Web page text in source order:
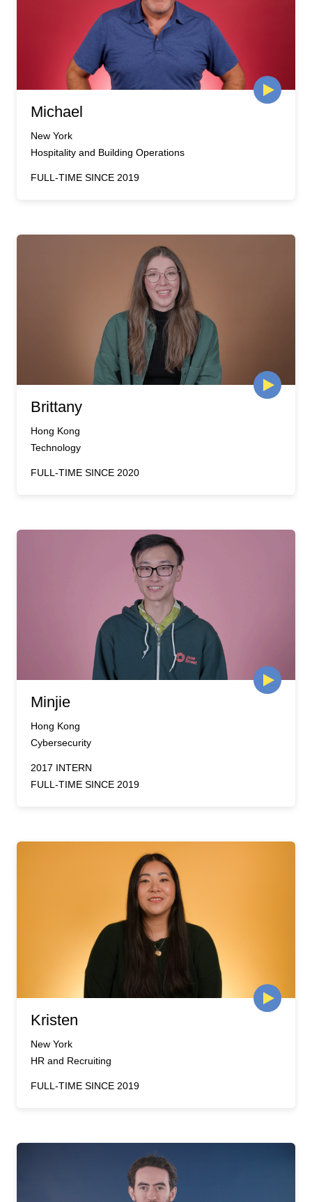
Michael
New York
Hospitality and Building Operations
FULL-TIME SINCE 2019
Brittany
Hong Kong
Technology
FULL-TIME SINCE 2020
Minjie
Hong Kong
Cybersecurity
2017 INTERN
FULL-TIME SINCE 2019
Kristen
New York
HR and Recruiting
FULL-TIME SINCE 2019